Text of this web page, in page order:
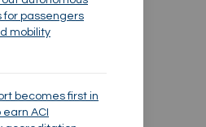
for passengers
mobility
becomes first in
ACI